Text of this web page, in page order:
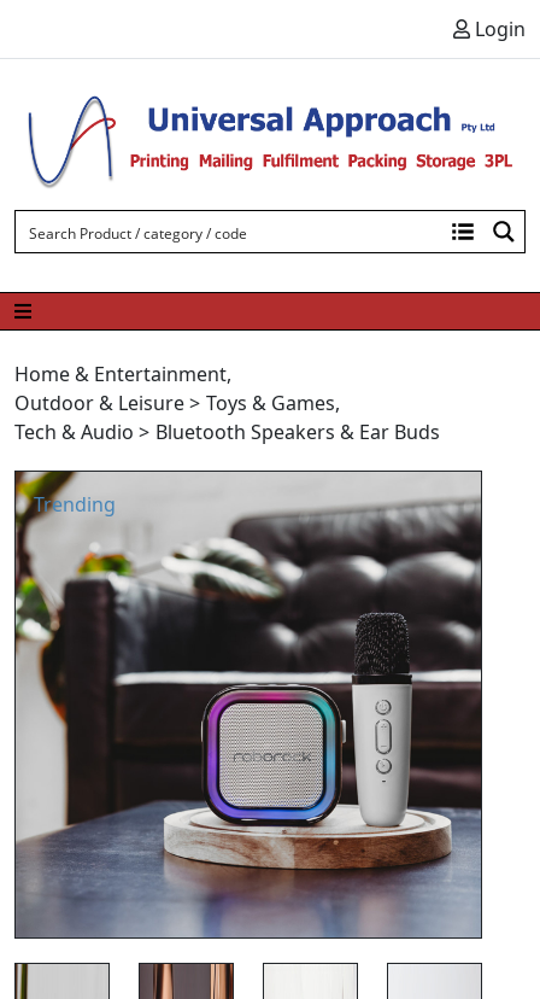
Login
Home & Entertainment,
Outdoor & Leisure> Toys & Games,
Tech & Audio > Bluetooth Speakers & Ear Buds
Trending